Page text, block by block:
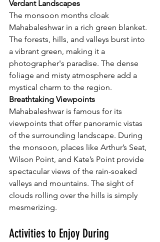
Verdant Landscapes
The monsoon months cloak
Mahabaleshwar in a rich green blanket.
The forests, hills, and valleys burst into
a vibrant green, making it a
photographer's paradise. The dense
foliage and misty atmosphere add a
mystical charm to the region.
Breathtaking Viewpoints
Mahabaleshwar is famous for its
viewpoints that offer panoramic vistas
of the surrounding landscape. During
the monsoon, places like Arthur’s Seat,
Wilson Point, and Kate’s Point provide
spectacular views of the rain-soaked
valleys and mountains. The sight of
clouds rolling over the hills is simply
mesmerizing.
Activities to Enjoy During